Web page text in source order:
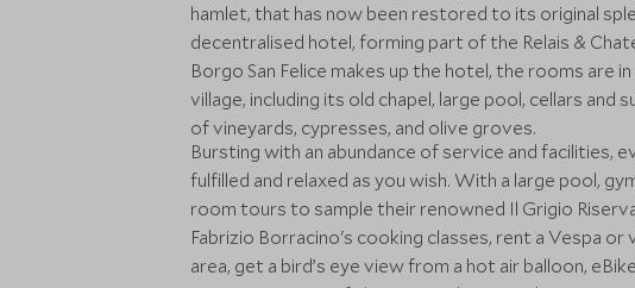
hamlet, that has now been restored to its original
decentralised hotel, forming part of the Relais &
Borgo San Felice makes up the hotel, the rooms are
village, including its old chapel, large pool, cellars and
of vineyards, cypresses, and olive groves.
Bursting with an abundance of service and facilities,
fulfilled and relaxed as you wish. With a large pool,
room tours to sample their renowned Il Grigio
Fabrizio Borracino's cooking classes, rent a Vespa
area, get a bird’s eye view from a hot air balloon,